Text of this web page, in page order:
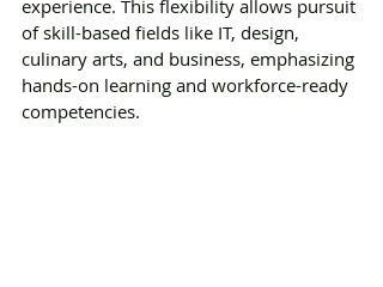
experience. This flexibility allows pursuit
of skill-based fields like IT, design,
culinary arts, and business, emphasizing
hands-on learning and workforce-ready
competencies.